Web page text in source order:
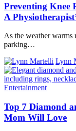
Preventing Knee
A
As the weather warms
parking…
Lynn
Entertainment
Top 7 Diamond
Mom Will Love